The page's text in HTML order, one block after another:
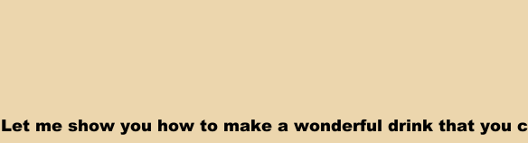
Let me show you how to make a wonderful drink that you